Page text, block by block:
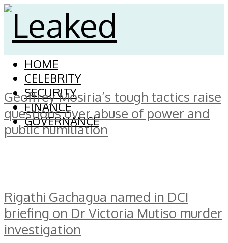
HOME
CELEBRITY
SECURITY
FINANCE
GOVERNANCE
Geoffrey Mosiria’s tough tactics raise
questions over abuse of power and
public humiliation
Rigathi Gachagua named in DCI
briefing on Dr Victoria Mutiso murder
investigation